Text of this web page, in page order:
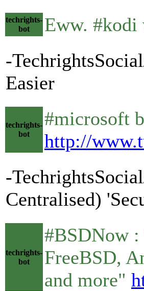
techrights-
bot
Eww.
-
Easier
techrights-
bot
#microsoft
http://
-
Centralised)
techrights-
bot
#BSDNow
FreeBSD,
and more"